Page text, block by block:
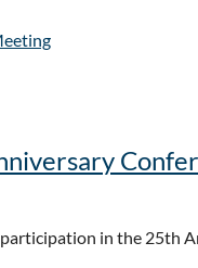
in the 25th